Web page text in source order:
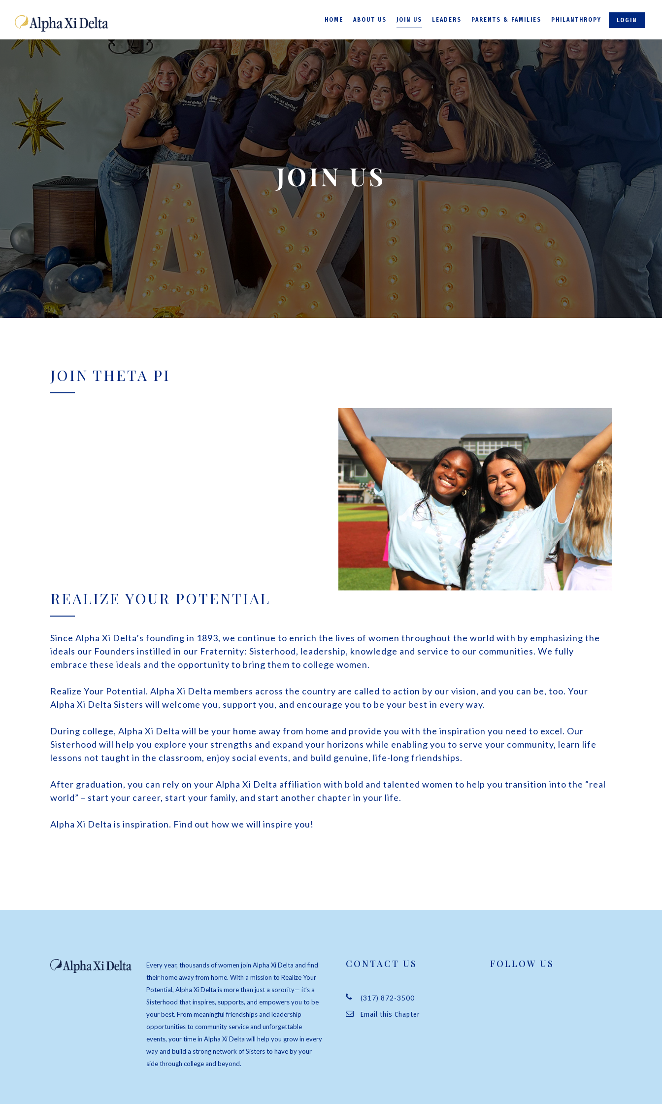
HOME ABOUT US JOIN US LEADERS PARENTS & FAMILIES PHILANTHROPY LOGIN
JOIN US
JOIN THETA PI
REALIZE YOUR POTENTIAL
Since Alpha Xi Delta’s founding in 1893, we continue to enrich the lives of women throughout the world with by emphasizing the
ideals our Founders instilled in our Fraternity: Sisterhood, leadership, knowledge and service to our communities. We fully
embrace these ideals and the opportunity to bring them to college women.
Realize Your Potential. Alpha Xi Delta members across the country are called to action by our vision, and you can be, too. Your
Alpha Xi Delta Sisters will welcome you, support you, and encourage you to be your best in every way.
During college, Alpha Xi Delta will be your home away from home and provide you with the inspiration you need to excel. Our
Sisterhood will help you explore your strengths and expand your horizons while enabling you to serve your community, learn life
lessons not taught in the classroom, enjoy social events, and build genuine, life-long friendships.
After graduation, you can rely on your Alpha Xi Delta affiliation with bold and talented women to help you transition into the “real
world” – start your career, start your family, and start another chapter in your life.
Alpha Xi Delta is inspiration. Find out how we will inspire you!
Every year, thousands of women join Alpha Xi Delta and find
their home away from home. With a mission to Realize Your
Potential, Alpha Xi Delta is more than just a sorority— it’s a
Sisterhood that inspires, supports, and empowers you to be
your best. From meaningful friendships and leadership
opportunities to community service and unforgettable
events, your time in Alpha Xi Delta will help you grow in every
way and build a strong network of Sisters to have by your
side through college and beyond.
CONTACT US
(317) 872-3500
Email this Chapter
FOLLOW US